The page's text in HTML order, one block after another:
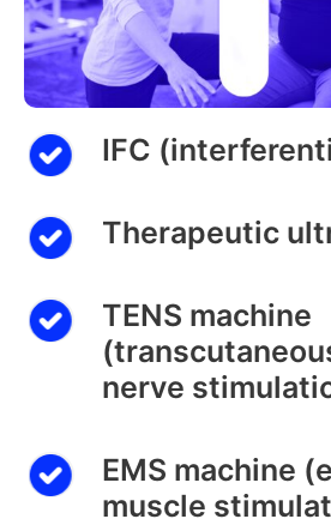
IFC
Therapeutic
TENS machine
nerve
EMS machine
muscle